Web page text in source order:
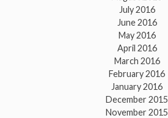
July 2016
June 2016
May 2016
April 2016
March 2016
February 2016
January 2016
December 2015
November 2015